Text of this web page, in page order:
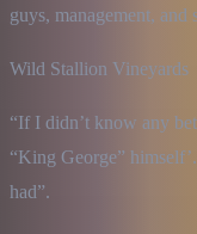
guys, management, and
Wild Stallion Vineyards
“If I didn’t know any
“King George”
had”.